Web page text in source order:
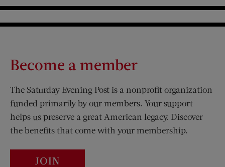
Become a member
The Saturday Evening Post is a nonprofit organization
funded primarily by our members. Your support
helps us preserve a great American legacy. Discover
the benefits that come with your membership.
JOIN